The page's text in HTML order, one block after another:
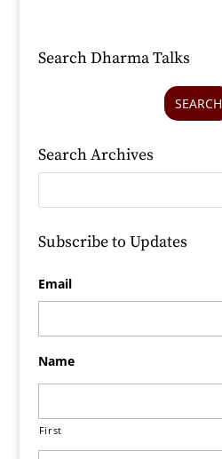
Search Dharma Talks
SEARCH
Search Archives
Subscribe to Updates
Email
Name
First